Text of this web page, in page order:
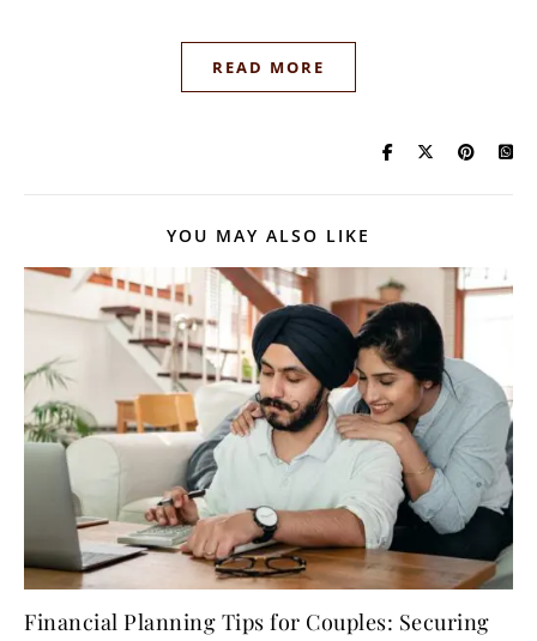
READ MORE
YOU MAY ALSO LIKE
Financial Planning Tips for Couples: Securing